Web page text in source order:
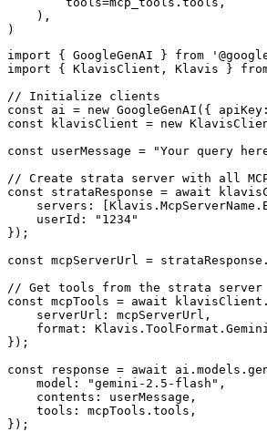
    ),
)
import { GoogleGenAI } from
import { KlavisClient, Klavis }
// Initialize clients
const ai = new GoogleGenAI({ apiKey:
const klavisClient = new
const userMessage = "Your query
// Create strata server with all
const strataResponse = await
servers:
    userId: "1234"
});
const mcpServerUrl =
// Get tools from the strata server
const mcpTools = await
    serverUrl: mcpServerUrl,
format:
});
const response = await
    model: "gemini-2.5-flash",
    contents: userMessage,
    tools: mcpTools.tools,
});